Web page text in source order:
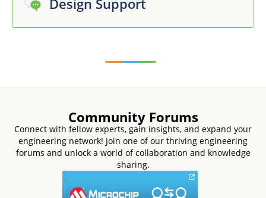
Design Support
Community Forums
Connect with fellow experts, gain insights, and expand your
engineering network! Join one of our thriving engineering
forums and unlock a world of collaboration and knowledge
sharing.